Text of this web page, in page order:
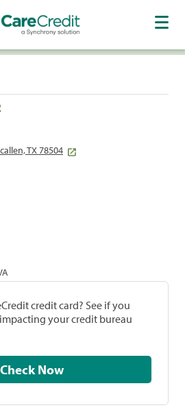
TX 78504
credit card? See if you
your credit bureau
Check Now